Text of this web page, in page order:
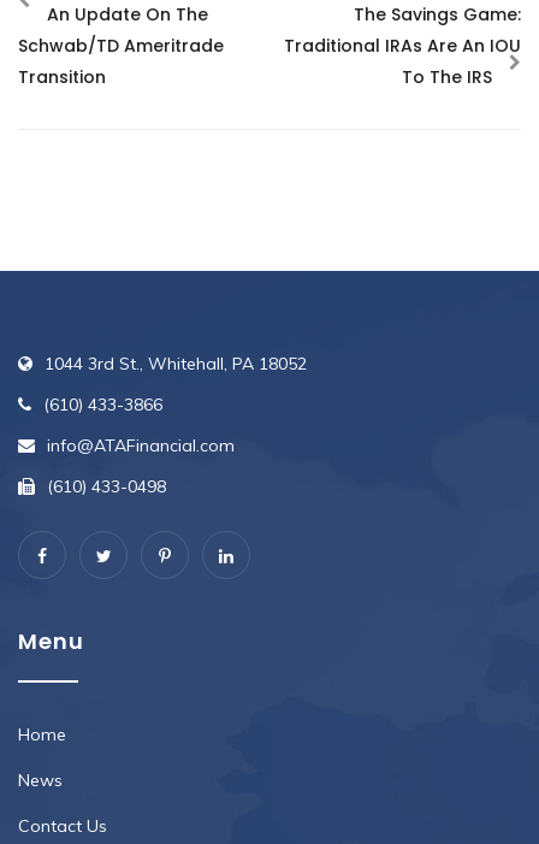
An Update On The
Schwab/TD Ameritrade
Transition
The Savings Game:
Traditional IRAs Are An IOU
To The IRS
1044 3rd St., Whitehall, PA 18052
(610) 433-3866
info@ATAFinancial.com
(610) 433-0498
Menu
Home
News
Contact Us